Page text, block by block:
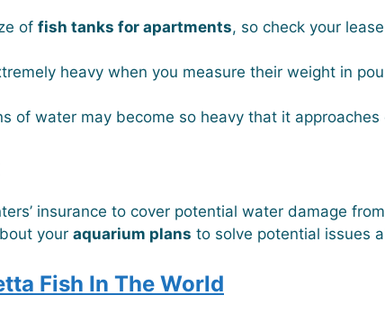
of fish tanks for apartments, so check your
heavy when you measure their weight in
of water may become so heavy that it
insurance to cover potential water damage from
your aquarium plans to solve potential issues
Fish In The World